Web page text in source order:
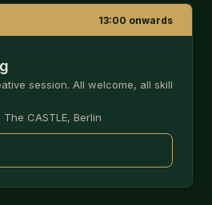
13:00 onwards
session. All welcome, all skill
The CASTLE, Berlin